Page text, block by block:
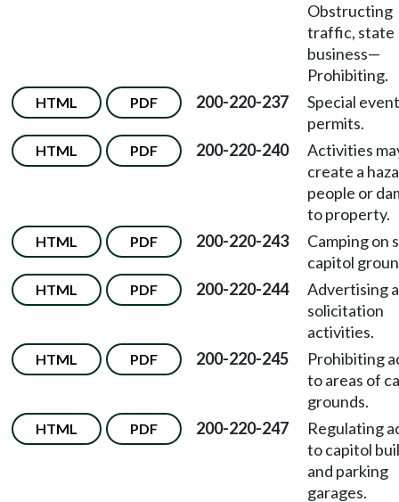
Obstructing
traffic, state
business—
Prohibiting.
HTML PDF 200-220-237
Special event
permits.
HTML PDF 200-220-240
Activities
create a
people or
to property.
HTML PDF 200-220-243
Camping on
capitol
HTML PDF 200-220-244
Advertising
solicitation
activities.
HTML PDF 200-220-245
Prohibiting
to areas of
grounds.
HTML PDF 200-220-247
Regulating
to capitol
and parking
garages.